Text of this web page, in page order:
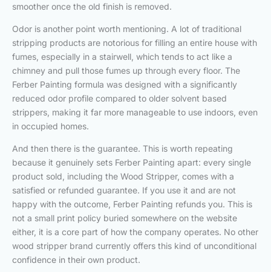
smoother once the old finish is removed.
Odor is another point worth mentioning. A lot of traditional
stripping products are notorious for filling an entire house with
fumes, especially in a stairwell, which tends to act like a
chimney and pull those fumes up through every floor. The
Ferber Painting formula was designed with a significantly
reduced odor profile compared to older solvent based
strippers, making it far more manageable to use indoors, even
in occupied homes.
And then there is the guarantee. This is worth repeating
because it genuinely sets Ferber Painting apart: every single
product sold, including the Wood Stripper, comes with a
satisfied or refunded guarantee. If you use it and are not
happy with the outcome, Ferber Painting refunds you. This is
not a small print policy buried somewhere on the website
either, it is a core part of how the company operates. No other
wood stripper brand currently offers this kind of unconditional
confidence in their own product.